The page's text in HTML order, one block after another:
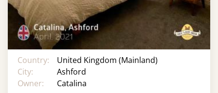
Country:
United Kingdom (Mainland)
City:
Ashford
Owner:
Catalina